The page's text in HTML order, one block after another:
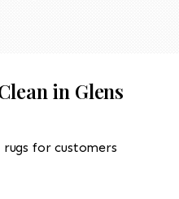
in Glens
for customers